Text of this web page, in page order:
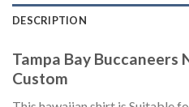
DESCRIPTION
Tampa Bay Buccaneers
Custom